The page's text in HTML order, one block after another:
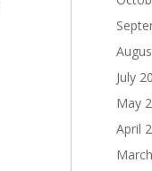
July
May
April